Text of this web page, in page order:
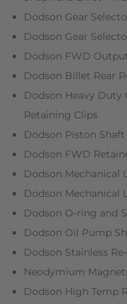
Dodson Gear
Dodson Gear
Dodson FWD
Dodson Billet Rear
Dodson Heavy Duty
Retaining Clips
Dodson Piston Shaft
Dodson FWD
Dodson Mechanical
Dodson Mechanical
Dodson O-ring and
Dodson Oil Pump
Dodson Stainless
Neodymium
Dodson High Temp